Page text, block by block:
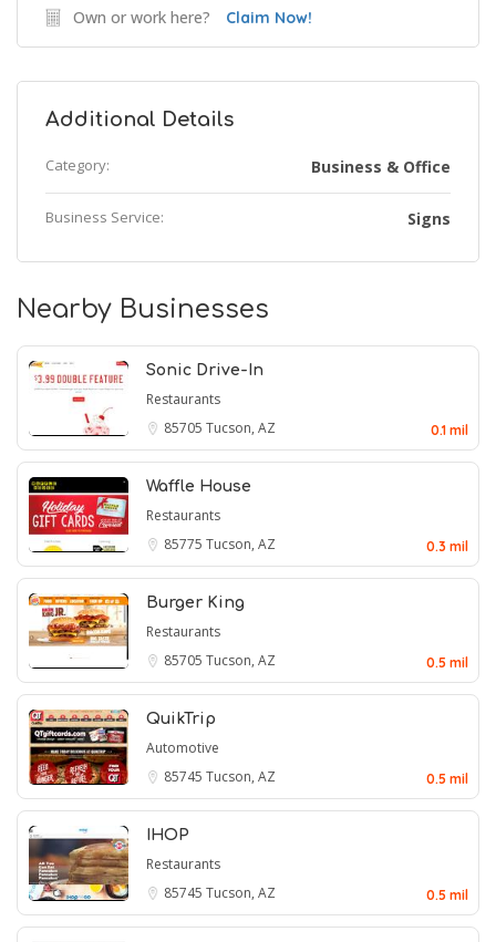
Own or work here? Claim Now!
Additional Details
Category: Business & Office
Business Service: Signs
Nearby Businesses
Sonic Drive-In
Restaurants
85705 Tucson, AZ 0.1 mil
Waffle House
Restaurants
85775 Tucson, AZ 0.3 mil
Burger King
Restaurants
85705 Tucson, AZ 0.5 mil
QuikTrip
Automotive
85745 Tucson, AZ 0.5 mil
IHOP
Restaurants
85745 Tucson, AZ 0.5 mil